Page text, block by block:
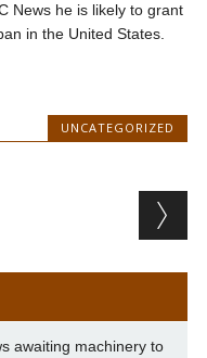
News he is likely to grant
in the United States.
UNCATEGORIZED
awaiting machinery to